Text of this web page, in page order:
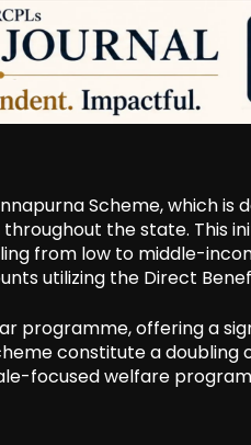
Scheme, which is
the state. This
from low to middle-
utilizing the Direct
programme, offering a
constitute a
focused welfare